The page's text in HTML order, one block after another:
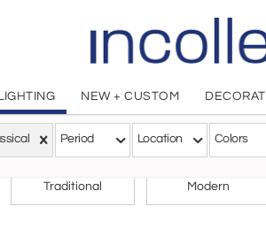
NEW + CUSTOM
Period Location Colors
CHOOSE YOUR
Traditional Modern